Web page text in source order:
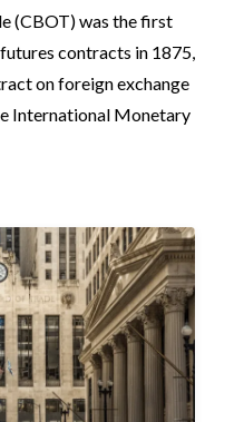
(CBOT) was the first
contracts in 1875,
on foreign exchange
International Monetary